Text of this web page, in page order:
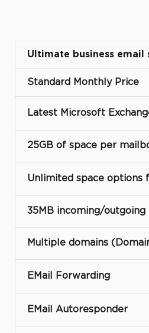
Ultimate business email
Standard Monthly Price
Latest Microsoft
25GB of space per
Unlimited space options
35MB incoming/
Multiple domains
EMail Forwarding
EMail Autoresponder